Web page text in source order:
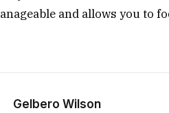
and allows you to
Gelbero Wilson